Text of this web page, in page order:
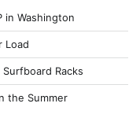
in Washington
Load
Racks
the Summer